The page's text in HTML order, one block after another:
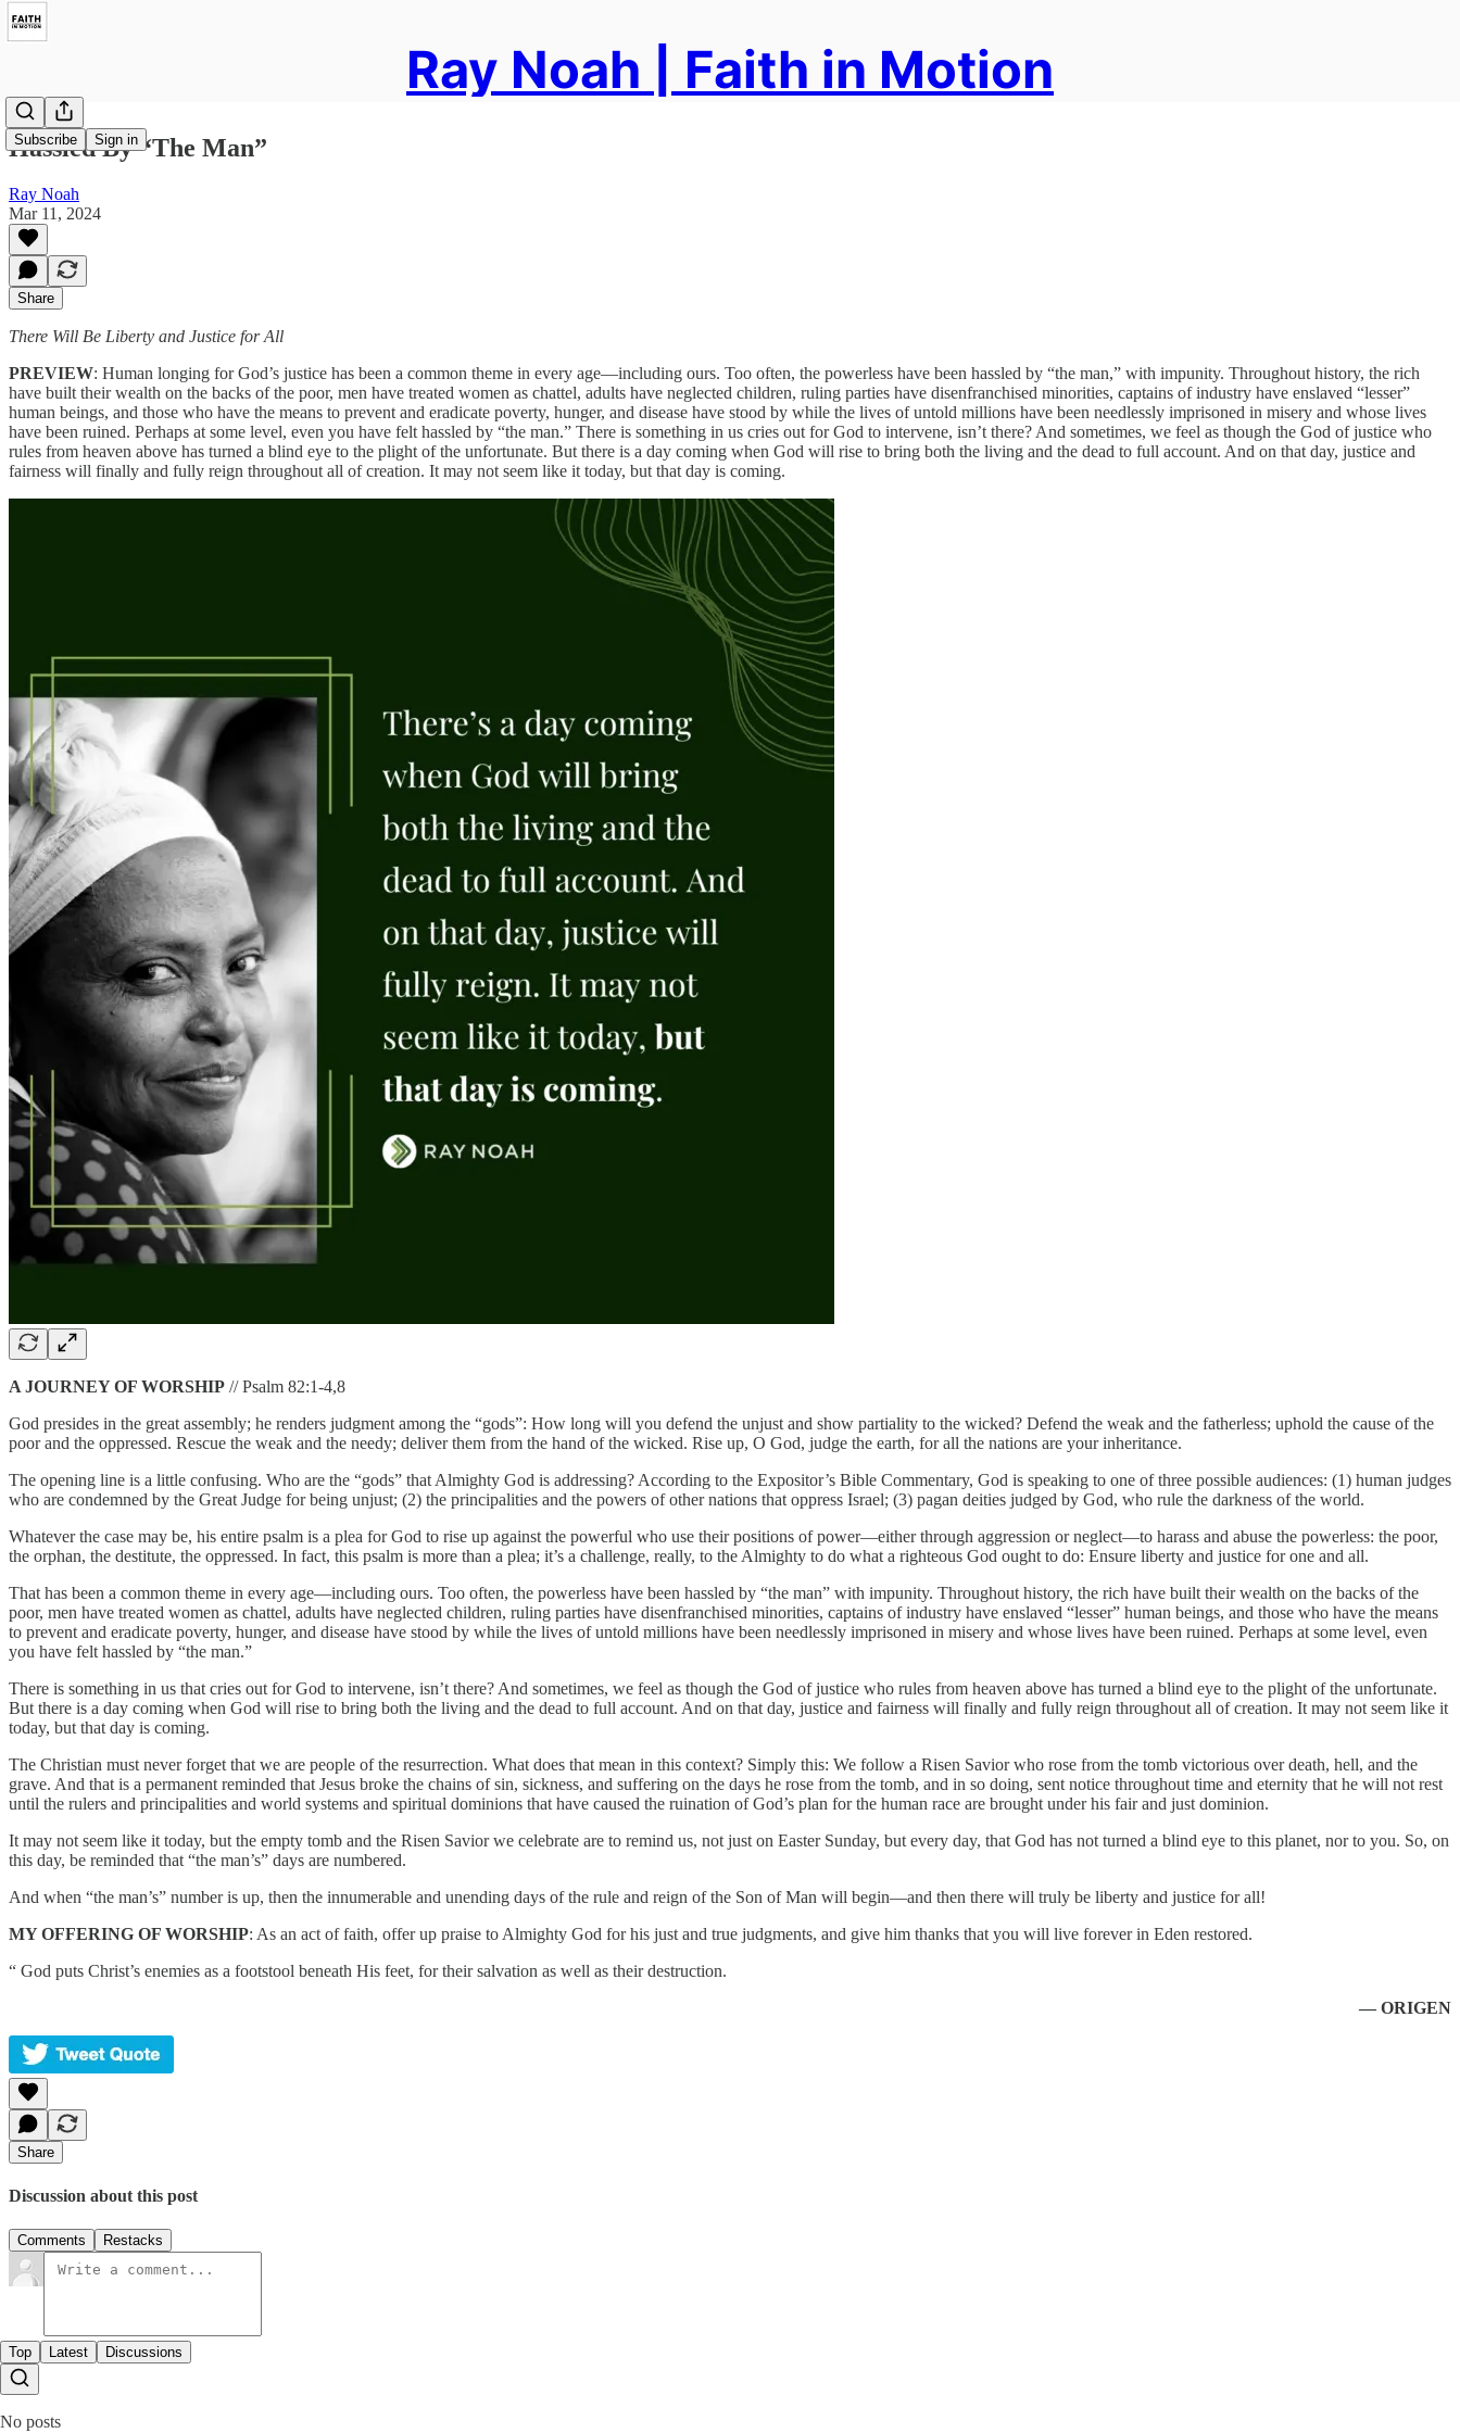
Ray Noah | Faith in Motion
Subscribe Sign in
Hassled By “The Man”
Ray Noah
Mar 11, 2024
Share
There Will Be Liberty and Justice for All
PREVIEW: Human longing for God’s justice has been a common theme in every age—including ours. Too often, the powerless have been hassled by “the man,” with impunity. Throughout history, the rich
have built their wealth on the backs of the poor, men have treated women as chattel, adults have neglected children, ruling parties have disenfranchised minorities, captains of industry have enslaved “lesser”
human beings, and those who have the means to prevent and eradicate poverty, hunger, and disease have stood by while the lives of untold millions have been needlessly imprisoned in misery and whose lives
have been ruined. Perhaps at some level, even you have felt hassled by “the man.” There is something in us cries out for God to intervene, isn’t there? And sometimes, we feel as though the God of justice who
rules from heaven above has turned a blind eye to the plight of the unfortunate. But there is a day coming when God will rise to bring both the living and the dead to full account. And on that day, justice and
fairness will finally and fully reign throughout all of creation. It may not seem like it today, but that day is coming.
A JOURNEY OF WORSHIP // Psalm 82:1-4,8
God presides in the great assembly; he renders judgment among the “gods”: How long will you defend the unjust and show partiality to the wicked? Defend the weak and the fatherless; uphold the cause of the
poor and the oppressed. Rescue the weak and the needy; deliver them from the hand of the wicked. Rise up, O God, judge the earth, for all the nations are your inheritance.
The opening line is a little confusing. Who are the “gods” that Almighty God is addressing? According to the Expositor’s Bible Commentary, God is speaking to one of three possible audiences: (1) human judges
who are condemned by the Great Judge for being unjust; (2) the principalities and the powers of other nations that oppress Israel; (3) pagan deities judged by God, who rule the darkness of the world.
Whatever the case may be, his entire psalm is a plea for God to rise up against the powerful who use their positions of power—either through aggression or neglect—to harass and abuse the powerless: the poor,
the orphan, the destitute, the oppressed. In fact, this psalm is more than a plea; it’s a challenge, really, to the Almighty to do what a righteous God ought to do: Ensure liberty and justice for one and all.
That has been a common theme in every age—including ours. Too often, the powerless have been hassled by “the man” with impunity. Throughout history, the rich have built their wealth on the backs of the
poor, men have treated women as chattel, adults have neglected children, ruling parties have disenfranchised minorities, captains of industry have enslaved “lesser” human beings, and those who have the means
to prevent and eradicate poverty, hunger, and disease have stood by while the lives of untold millions have been needlessly imprisoned in misery and whose lives have been ruined. Perhaps at some level, even
you have felt hassled by “the man.”
There is something in us that cries out for God to intervene, isn’t there? And sometimes, we feel as though the God of justice who rules from heaven above has turned a blind eye to the plight of the unfortunate.
But there is a day coming when God will rise to bring both the living and the dead to full account. And on that day, justice and fairness will finally and fully reign throughout all of creation. It may not seem like it
today, but that day is coming.
The Christian must never forget that we are people of the resurrection. What does that mean in this context? Simply this: We follow a Risen Savior who rose from the tomb victorious over death, hell, and the
grave. And that is a permanent reminded that Jesus broke the chains of sin, sickness, and suffering on the days he rose from the tomb, and in so doing, sent notice throughout time and eternity that he will not rest
until the rulers and principalities and world systems and spiritual dominions that have caused the ruination of God’s plan for the human race are brought under his fair and just dominion.
It may not seem like it today, but the empty tomb and the Risen Savior we celebrate are to remind us, not just on Easter Sunday, but every day, that God has not turned a blind eye to this planet, nor to you. So, on
this day, be reminded that “the man’s” days are numbered.
And when “the man’s” number is up, then the innumerable and unending days of the rule and reign of the Son of Man will begin—and then there will truly be liberty and justice for all!
MY OFFERING OF WORSHIP: As an act of faith, offer up praise to Almighty God for his just and true judgments, and give him thanks that you will live forever in Eden restored.
“ God puts Christ’s enemies as a footstool beneath His feet, for their salvation as well as their destruction.
— ORIGEN
Share
Discussion about this post
Comments Restacks
Top Latest Discussions
No posts